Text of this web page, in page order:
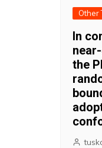
Other
In
the